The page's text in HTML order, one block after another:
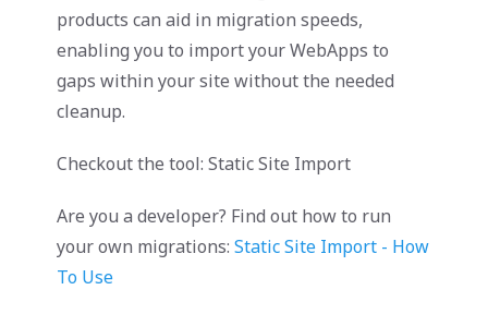
products can aid in migration speeds,
enabling you to import your WebApps to
gaps within your site without the needed
cleanup.
Checkout the tool: Static Site Import
Are you a developer? Find out how to run
your own migrations:Static Site Import - How
To Use